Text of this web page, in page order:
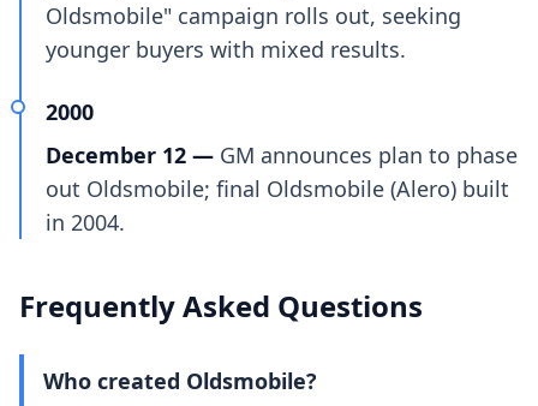
Oldsmobile" campaign rolls out, seeking
younger buyers with mixed results.
2000
December 12 — GM announces plan to phase
out Oldsmobile; final Oldsmobile (Alero) built
in 2004.
Frequently Asked Questions
Who created Oldsmobile?